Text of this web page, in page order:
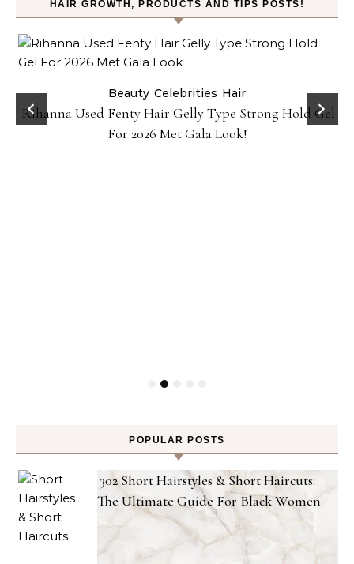
HAIR GROWTH, PRODUCTS AND TIPS POSTS!
Beauty Celebrities Hair
Rihanna Used Fenty Hair Gelly Type Strong Hold Gel
For 2026 Met Gala Look!
POPULAR POSTS
302 Short Hairstyles & Short Haircuts:
The Ultimate Guide For Black Women